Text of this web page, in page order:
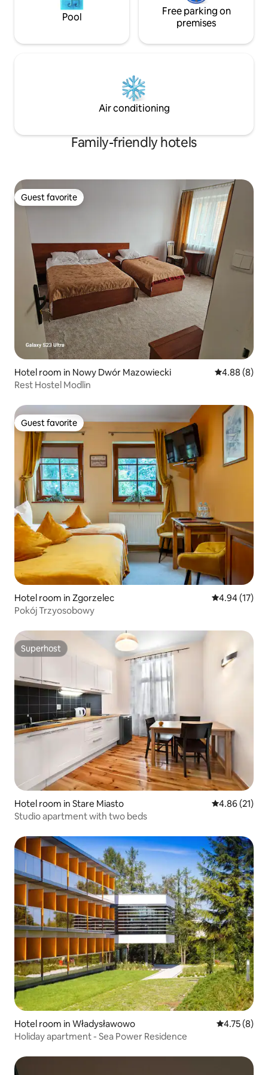
Pool
Free parking on
premises
Air conditioning
Family-friendly hotels
Guest favorite
Guest favorite
Hotel room in Nowy Dwór Mazowiecki 4.88 out of
4.88 (8)
Rest Hostel Modlin
Guest favorite
Guest favorite
Hotel room in Zgorzelec 4.94 out of 5
4.94 (17)
Pokój Trzyosobowy
Superhost
Superhost
Hotel room in Stare Miasto 4.86 out of 5
4.86 (21)
Studio apartment with two beds
Hotel room in Władysławowo 4.75 out of
4.75 (8)
Holiday apartment - Sea Power Residence